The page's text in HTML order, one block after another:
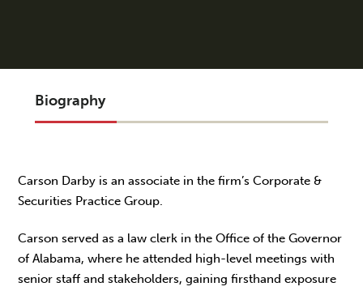
Biography
Carson Darby is an associate in the firm’s Corporate &
Securities Practice Group.
Carson served as a law clerk in the Office of the Governor
of Alabama, where he attended high-level meetings with
senior staff and stakeholders, gaining firsthand exposure